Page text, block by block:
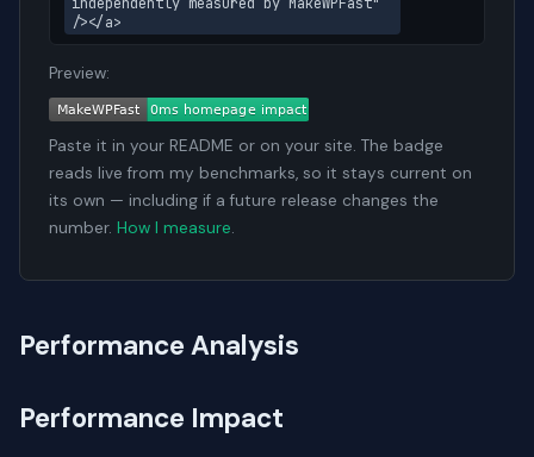
/></a>
Preview:
Paste it in your README or on your site. The badge
reads live from my benchmarks, so it stays current on
its own — including if a future release changes the
number. How I measure.
Performance Analysis
Performance Impact